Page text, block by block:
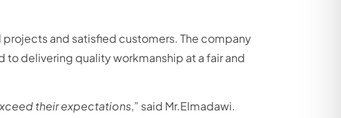
and satisfied customers. The company
delivering quality workmanship at a fair and
their expectations,” said Mr.Elmadawi.